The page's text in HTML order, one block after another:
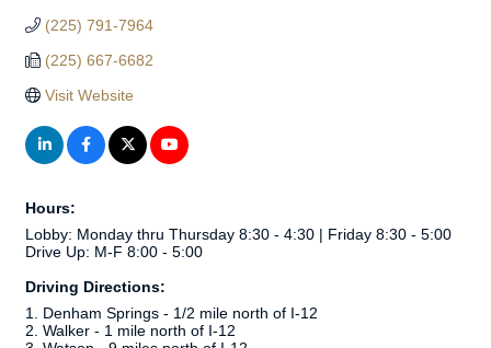
(225) 791-7964
(225) 667-6682
Visit Website
Hours:
Lobby: Monday thru Thursday 8:30 - 4:30 | Friday 8:30 - 5:00
Drive Up: M-F 8:00 - 5:00
Driving Directions:
1. Denham Springs - 1/2 mile north of I-12
2. Walker - 1 mile north of I-12